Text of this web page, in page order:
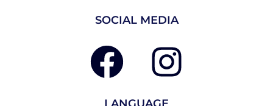
SOCIAL MEDIA